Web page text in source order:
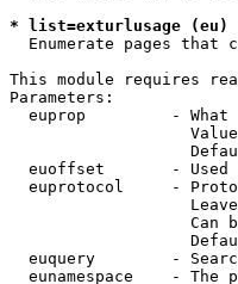
* list=exturlusage (eu)
Enumerate pages that
This module requires
Parameters:
euprop         - What
euoffset       - Used
euprotocol     -
Can
euquery        -
eunamespace    - The